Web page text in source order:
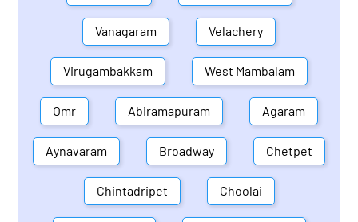
Vanagaram Velachery
Virugambakkam West Mambalam
Omr Abiramapuram Agaram
Aynavaram Broadway Chetpet
Chintadripet Choolai